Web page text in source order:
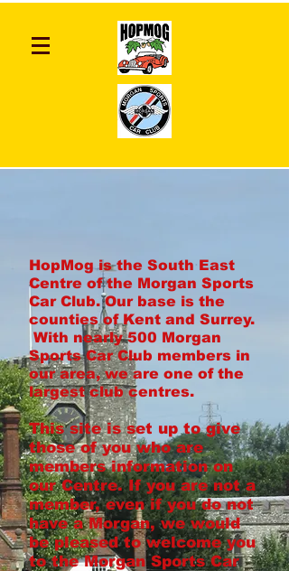
HopMog is the South East
Centre of the Morgan Sports
Car Club. Our base is the
counties of Kent and Surrey.
With nearly 500 Morgan
Sports Car Club members in
our area, we are one of the
largest club centres.
This site is set up to give
those of you who are
members information on
our Centre. If you are not a
member, even if you do not
have a Morgan, we would
be pleased to welcome you
to the Morgan Sports Car